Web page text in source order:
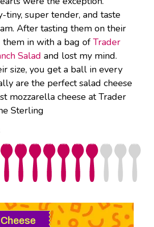
tiny, super tender, and taste
After tasting them on their
them in with a bag of Trader
Salad and lost my mind.
size, you get a ball in every
are the perfect salad cheese
mozzarella cheese at Trader
Sterling